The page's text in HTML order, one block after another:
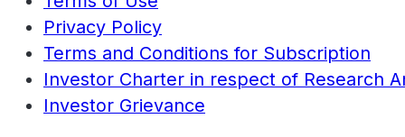
Privacy Policy
Terms and Conditions for Subscription
Investor Charter in respect of Research
Investor Grievance